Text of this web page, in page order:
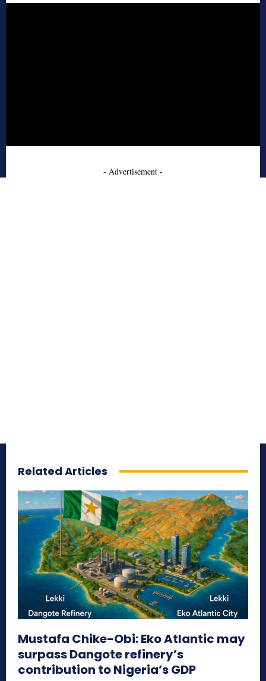
- Advertisement -
Related Articles
Mustafa Chike-Obi: Eko Atlantic may
surpass Dangote refinery’s
contribution to Nigeria’s GDP